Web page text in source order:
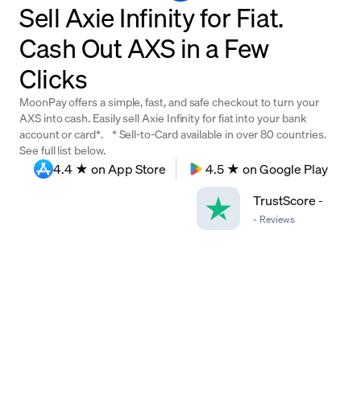
Company
Crypto Prices
Learn
Support
Language
Sell Axie Infinity for Fiat.
Cash Out AXS in a Few
Clicks
MoonPay offers a simple, fast, and safe checkout to turn your
AXS into cash. Easily sell Axie Infinity for fiat into your bank
account or card*. * Sell-to-Card available in over 80 countries.
See full list below.
4.4 ★ on App Store
4.5 ★ on Google Play
TrustScore-
- Reviews